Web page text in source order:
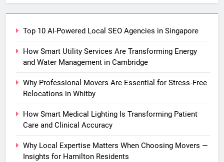
Top 10 AI-Powered Local SEO Agencies in Singapore
How Smart Utility Services Are Transforming Energy
and Water Management in Cambridge
Why Professional Movers Are Essential for Stress‑Free
Relocations in Whitby
How Smart Medical Lighting Is Transforming Patient
Care and Clinical Accuracy
Why Local Expertise Matters When Choosing Movers —
Insights for Hamilton Residents